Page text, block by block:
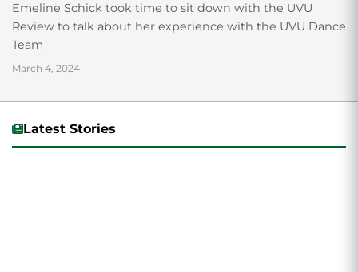
Emeline Schick took time to sit down with the UVU
Review to talk about her experience with the UVU Dance
Team
March 4, 2024
Latest Stories